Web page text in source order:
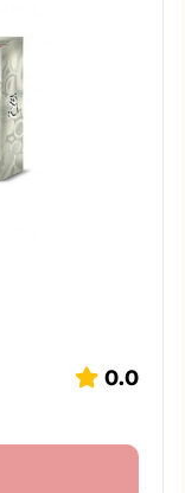
0.0